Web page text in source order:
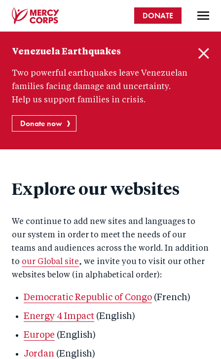
content
Corps
DONATE
Venezuela Earthquakes
Two powerful earthquakes leave Venezuelan
families facing damage and uncertainty.
Help us support families in crisis.
Donate now
Explore our websites
We continue to add new sites and languages to
our system in order to meet the needs of our
teams and audiences across the world. In addition
to our Global site, we invite you to visit our other
websites below (in alphabetical order):
Democratic Republic of Congo (French)
Energy 4 Impact (English)
Europe (English)
Jordan (English)